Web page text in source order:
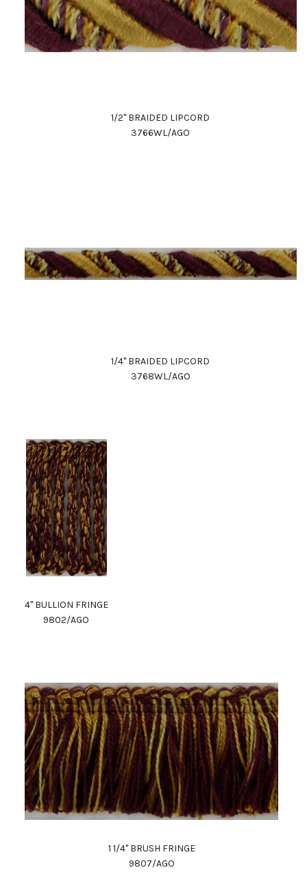
1/2" BRAIDED LIPCORD
3766WL/AGO
1/4" BRAIDED LIPCORD
3768WL/AGO
4" BULLION FRINGE
9802/AGO
1 1/4" BRUSH FRINGE
9807/AGO